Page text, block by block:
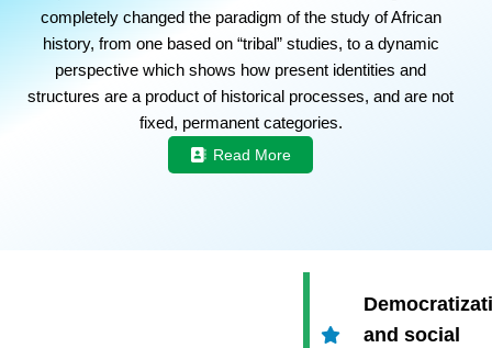
completely changed the paradigm of the study of African
history, from one based on “tribal” studies, to a dynamic
perspective which shows how present identities and
structures are a product of historical processes, and are not
fixed, permanent categories.
Read More
and social